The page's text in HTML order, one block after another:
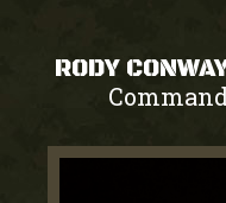
RODY